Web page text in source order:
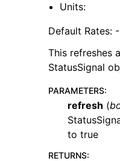
Units:
Default Rates:
This refreshes
StatusSignal
PARAMETERS:
refresh (
to true
RETURNS: